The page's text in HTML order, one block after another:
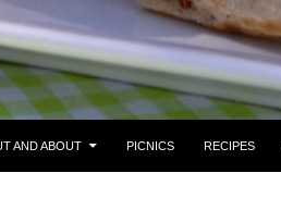
AND ABOUT PICNICS RECIPES